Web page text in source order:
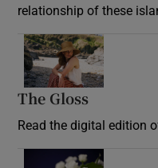
relationship of these
The Gloss
Read the digital edition